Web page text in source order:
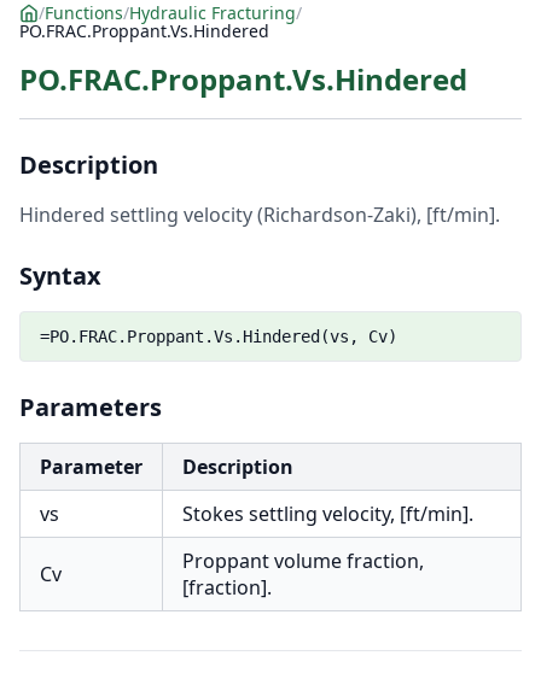
/Functions/Hydraulic Fracturing/
PO.FRAC.Proppant.Vs.Hindered
PO.FRAC.Proppant.Vs.Hindered
Description
Hindered settling velocity (Richardson-Zaki), [ft/min].
Syntax
=PO.FRAC.Proppant.Vs.Hindered(vs, Cv)
Parameters
Parameter
Description
vs
Stokes settling velocity, [ft/min].
Cv
Proppant volume fraction,
[fraction].